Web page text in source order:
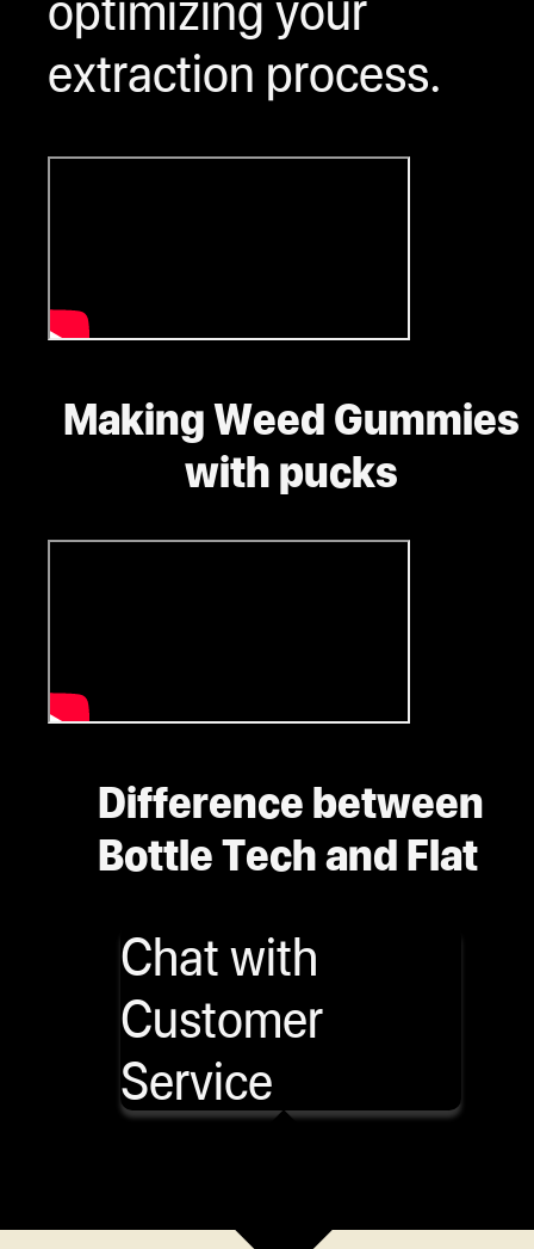
extraction process.
Making Weed Gummies
with pucks
Difference between
Bottle Tech and Flat
Chat with
Customer
Service